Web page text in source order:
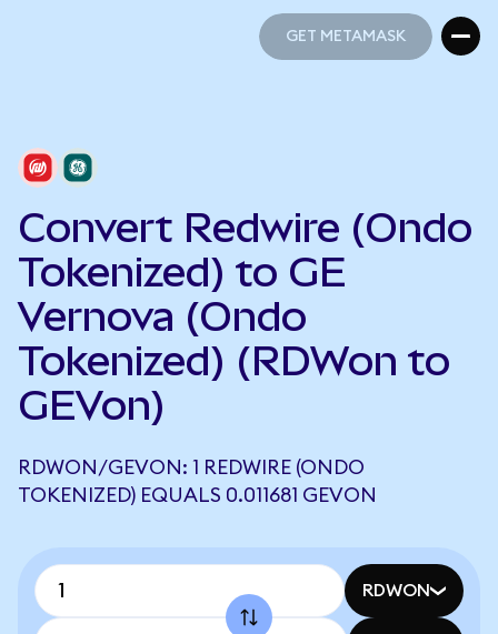
GET METAMASK
Convert Redwire (Ondo
Tokenized) to GE
Vernova (Ondo
Tokenized) (RDWon to
GEVon)
RDWON/GEVON: 1 REDWIRE (ONDO
TOKENIZED) EQUALS 0.011681 GEVON
RDWON